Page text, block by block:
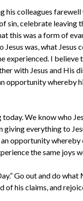
his colleagues
sin, celebrate leaving
this was a form of
was, what Jesus
experienced. I
with Jesus and His
opportunity whereby
We know who
giving everything to
opportunity whereby
the same joys
Go out and do
of his claims, and